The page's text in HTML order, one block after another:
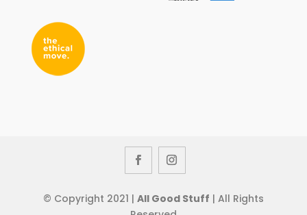
© Copyright 2021 | All Good Stuff | All Rights